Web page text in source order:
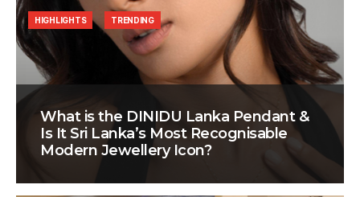
What is the DINIDU Lanka Pendant &
Is It Sri Lanka’s Most Recognisable
Modern Jewellery Icon?
HIGHLIGHTS TRENDING